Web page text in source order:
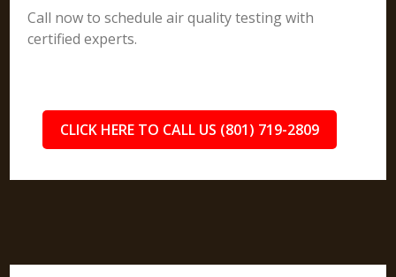
Call now to schedule air quality testing with
certified experts.
CLICK HERE TO CALL US (801) 719-2809